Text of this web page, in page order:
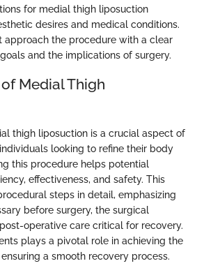
for medial thigh liposuction
desires and medical conditions.
approach the procedure with a clear
and the implications of surgery.
Medial Thigh
thigh liposuction is a crucial aspect of
looking to refine their body
this procedure helps potential
effectiveness, and safety. This
steps in detail, emphasizing
before surgery, the surgical
operative care critical for recovery.
plays a pivotal role in achieving the
a smooth recovery process.